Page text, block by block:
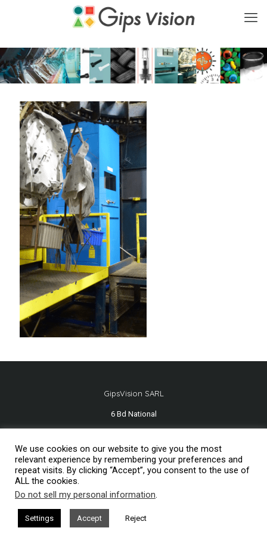
GipsVision SARL
6 Bd National
Tél.+33 491 334 407
We use cookies on our website to give you the most
relevant experience by remembering your preferences and
repeat visits. By clicking “Accept”, you consent to the use of
ALL the cookies.
Do not sell my personal information.
Settings Accept Reject